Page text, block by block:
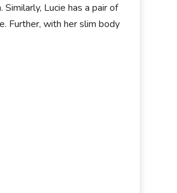
Lucie has a pair of
Further, with her slim body